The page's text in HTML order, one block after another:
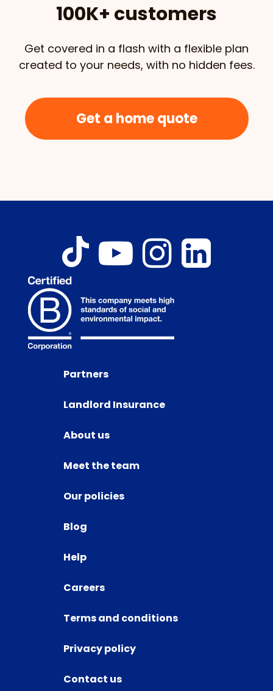
100K+ customers
Get covered in a flash with a flexible plan
created to your needs, with no hidden fees.
Get a home quote
Partners
Landlord Insurance
About us
Meet the team
Our policies
Blog
Help
Careers
Terms and conditions
Privacy policy
Contact us